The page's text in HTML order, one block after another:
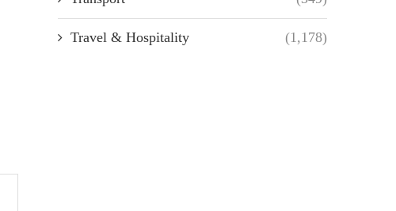
Travel & Hospitality (1,178)